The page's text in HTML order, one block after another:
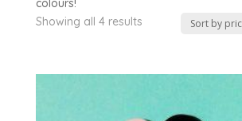
colours!
Showing all 4 results